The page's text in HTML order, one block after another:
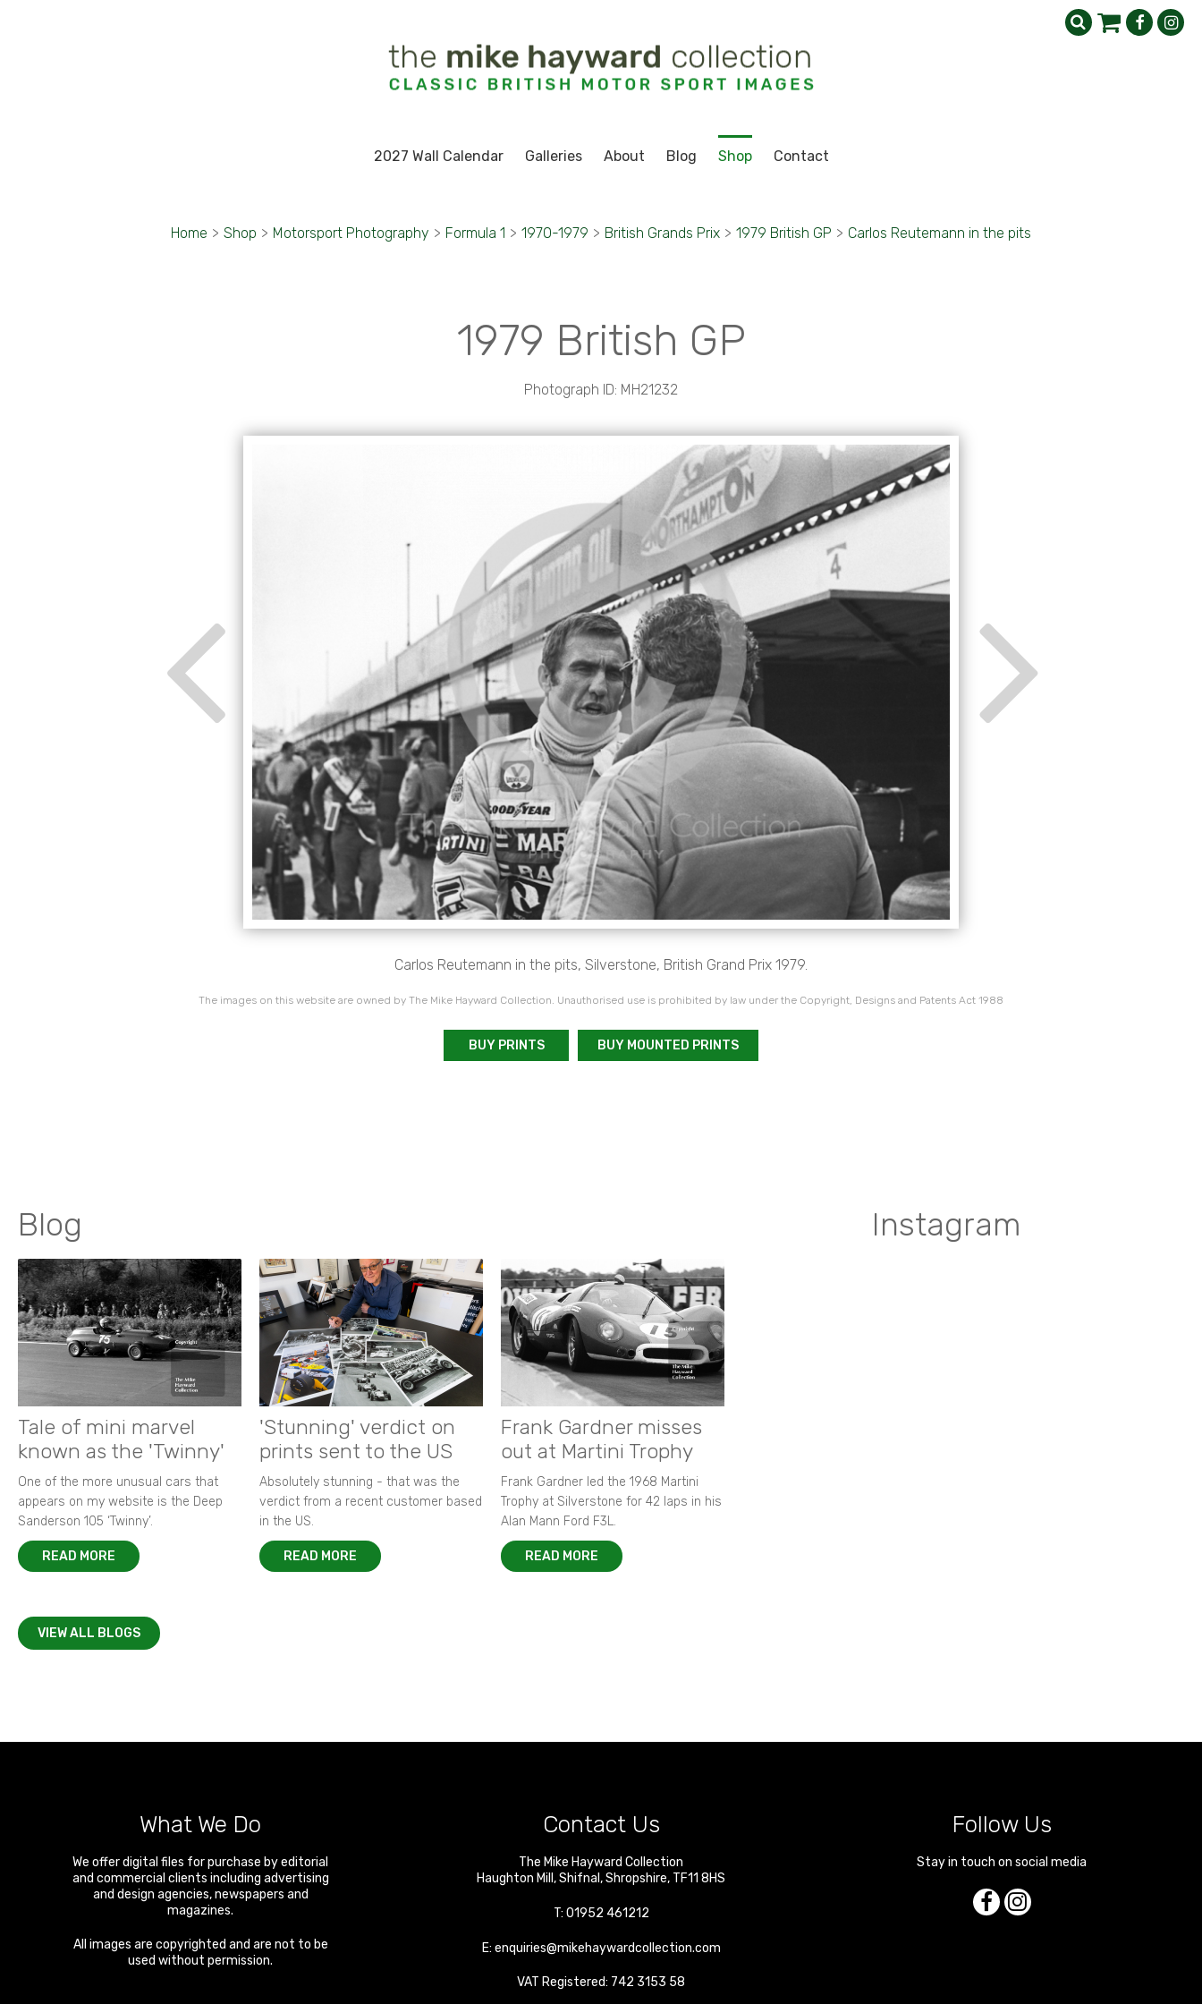
2027 Wall Calendar Galleries About Blog Shop Contact
Home > Shop > Motorsport Photography > Formula 1 > 1970-1979 > British Grands Prix > 1979 British GP > Carlos Reutemann in the pits
1979 British GP
Photograph ID: MH21232
Carlos Reutemann in the pits, Silverstone, British Grand Prix 1979.
The images on this website are owned by The Mike Hayward Collection. Unauthorised use is prohibited by law under the Copyright, Designs and Patents Act 1988
BUY PRINTS BUY MOUNTED PRINTS
Blog
Tale of mini marvel
known as the 'Twinny'
One of the more unusual cars that
appears on my website is the Deep
Sanderson 105 ‘Twinny’.
READ MORE
'Stunning' verdict on
prints sent to the US
Absolutely stunning - that was the
verdict from a recent customer based
in the US.
READ MORE
Frank Gardner misses
out at Martini Trophy
Frank Gardner led the 1968 Martini
Trophy at Silverstone for 42 laps in his
Alan Mann Ford F3L.
READ MORE
VIEW ALL BLOGS
Instagram
What We Do
We offer digital files for purchase by editorial
and commercial clients including advertising
and design agencies, newspapers and
magazines.
All images are copyrighted and are not to be
used without permission.
Contact Us
The Mike Hayward Collection
Haughton Mill ,Shifnal ,Shropshire, TF11 8HS
T: 01952 461212
E: enquiries@mikehaywardcollection.com
VAT Registered: 742 3153 58
Follow Us
Stay in touch on social media